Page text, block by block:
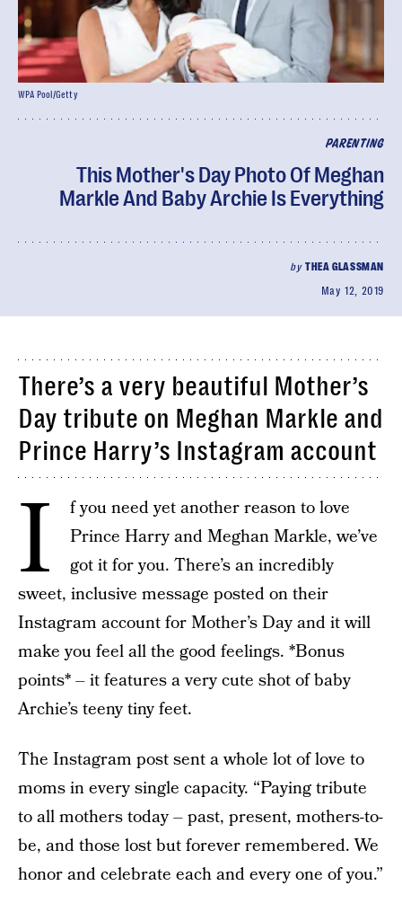
PARENTING
This Mother's Day Photo Of Meghan
Markle And Baby Archie Is Everything
byTHEA GLASSMAN
May 12, 2019
WPA Pool/Getty
There’s a very beautiful Mother’s
Day tribute on Meghan Markle and
Prince Harry’s Instagram account
I
f you need yet another reason to love
Prince Harry and Meghan Markle, we’ve
got it for you. There’s an incredibly
sweet, inclusive message posted on their
Instagram account for Mother’s Day and it will
make you feel all the good feelings. *Bonus
points* – it features a very cute shot of baby
Archie’s teeny tiny feet.
The Instagram post sent a whole lot of love to
moms in every single capacity. “Paying tribute
to all mothers today – past, present, mothers-to-
be, and those lost but forever remembered. We
honor and celebrate each and every one of you.”